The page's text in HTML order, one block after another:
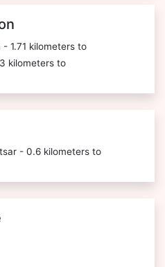
1.71 kilometers to
kilometers to
- 0.6 kilometers to